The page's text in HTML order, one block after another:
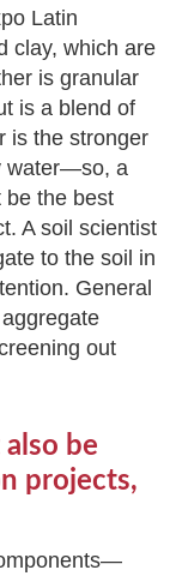
Latin
clay, which are
is granular
is a blend of
is the stronger
water—so, a
be the best
A soil scientist
to the soil in
General
out
be
projects,